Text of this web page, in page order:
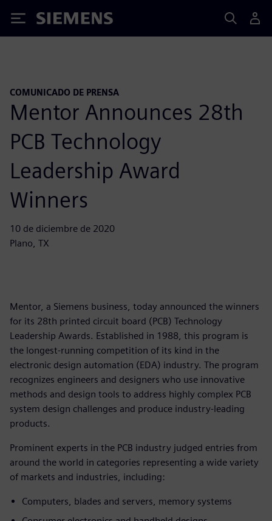
Siemens
COMUNICADO DE PRENSA
Mentor Announces 28th
PCB Technology
Leadership Award
Winners
10 de diciembre de 2020
Plano, TX
Mentor, a Siemens business, today announced the winners
for its 28th printed circuit board (PCB) Technology
Leadership Awards. Established in 1988, this program is
the longest-running competition of its kind in the
electronic design automation (EDA) industry. The program
recognizes engineers and designers who use innovative
methods and design tools to address highly complex PCB
system design challenges and produce industry-leading
products.
Prominent experts in the PCB industry judged entries from
around the world in categories representing a wide variety
of markets and industries, including:
Computers, blades and servers, memory systems